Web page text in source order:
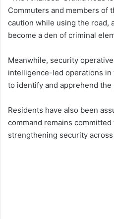
Commuters and members of
caution while using the road,
become a den of criminal
Meanwhile, security
intelligence-led operations
to identify and apprehend the
Residents have also been
command remains
strengthening security